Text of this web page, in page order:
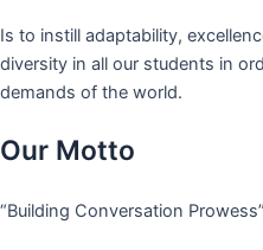
Is to instill adaptability,
diversity in all our students in
demands of the world.
Our Motto
“Building Conversation Prowess”